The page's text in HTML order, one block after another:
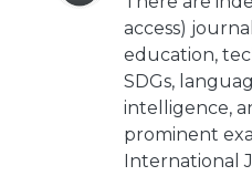
access)
education,
SDGs,
intelligence,
prominent
International